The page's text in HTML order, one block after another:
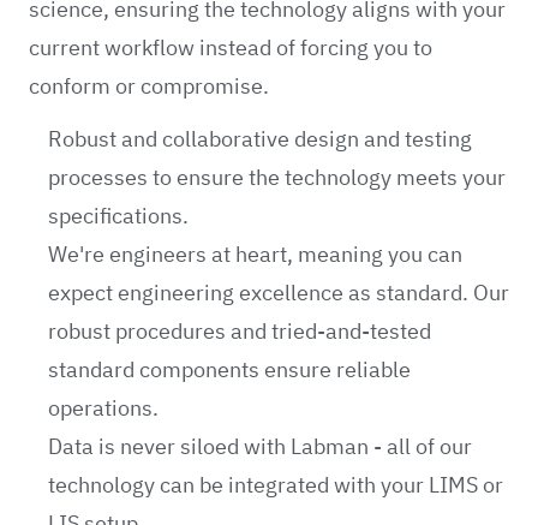
science, ensuring the technology aligns with your
current workflow instead of forcing you to
conform or compromise.
Robust and collaborative design and testing
processes to ensure the technology meets your
specifications.
We're engineers at heart, meaning you can
expect engineering excellence as standard. Our
robust procedures and tried-and-tested
standard components ensure reliable
operations.
Data is never siloed with Labman - all of our
technology can be integrated with your LIMS or